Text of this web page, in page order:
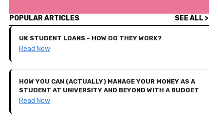
POPULAR ARTICLES SEE ALL >
UK STUDENT LOANS - HOW DO THEY WORK?
Read Now
HOW YOU CAN (ACTUALLY) MANAGE YOUR MONEY AS A
STUDENT AT UNIVERSITY AND BEYOND WITH A BUDGET
Read Now